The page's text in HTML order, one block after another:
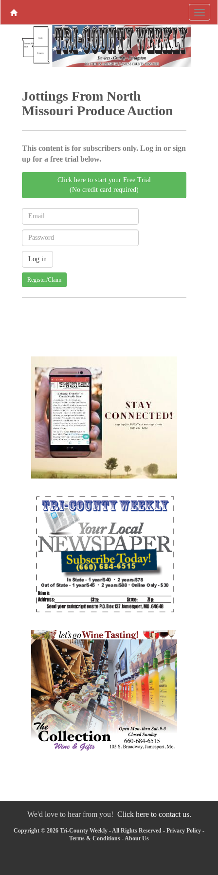
Jottings From North
Missouri Produce ­Auction
This content is for subscribers only. Log in or sign
up for a free trial below.
Click here to start your Free Trial
(No credit card required)
Register/Claim
We'd love to hear from you! Click here to contact us.
Copyright © 2026 Tri-County Weekly - All Rights Reserved - Privacy Policy -
Terms & Conditions - About Us